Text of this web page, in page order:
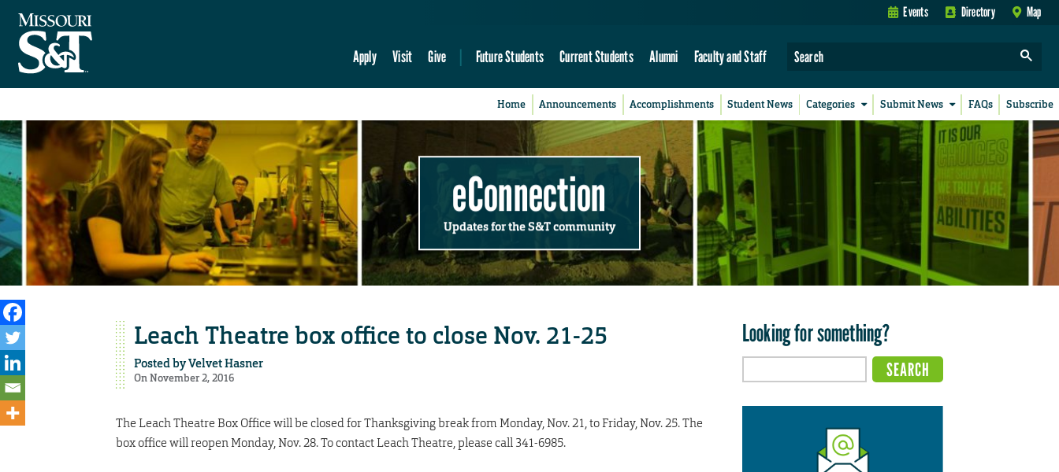
Events Directory Map
Apply Visit Give Future Students Current Students Alumni Faculty and Staff
Home Announcements Accomplishments Student News Categories Submit News FAQs Subscribe
eConnection
Updates for the S&T community
Leach Theatre box office to close Nov. 21-25
Posted byVelvet Hasner
On November 2, 2016
The Leach Theatre Box Office will be closed for Thanksgiving break from Monday, Nov. 21, to Friday, Nov. 25. The
box office will reopen Monday, Nov. 28. To contact Leach Theatre, please call 341-6985.
Looking for something?